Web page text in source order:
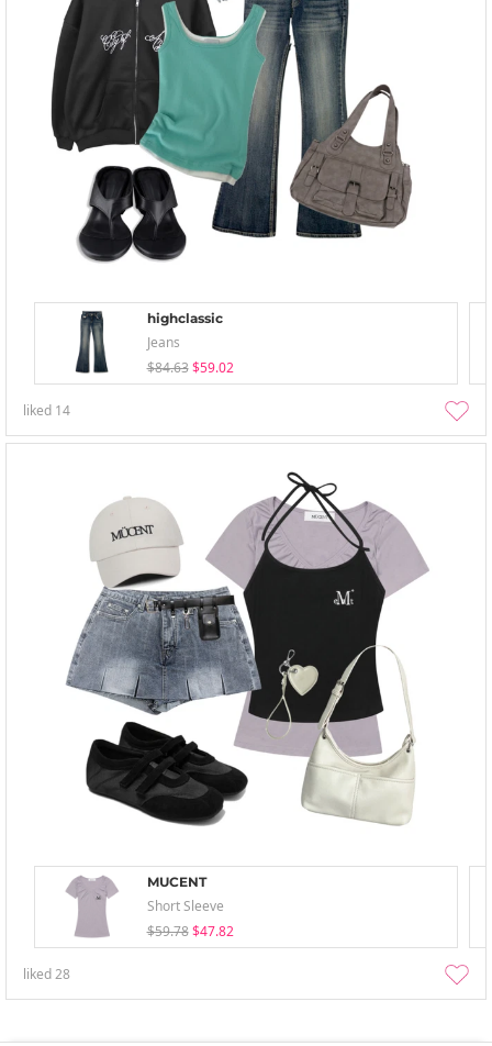
highclassic
Jeans
$84.63 $59.02
liked 14
MUCENT
Short Sleeve
$59.78 $47.82
liked28